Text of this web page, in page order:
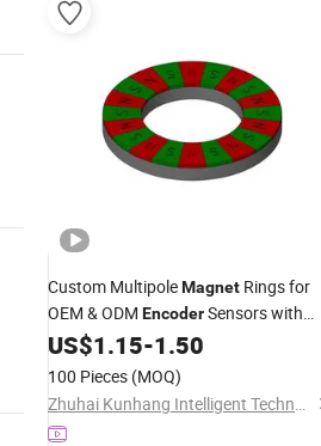
Custom MultipoleMagnet Rings for
OEM & ODM EncoderSensors with
Precise Magnetic Poles and Superior
Material Composition
US$1.15-1.50
100 Pieces (MOQ)
Zhuhai Kunhang Intelligent Technology Co., Ltd.